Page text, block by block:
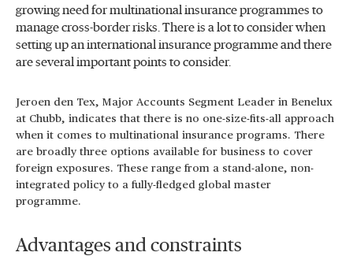
growing need for multinational insurance programmes to
manage cross-border risks. There is a lot to consider when
setting up an international insurance programme and there
are several important points to consider.
Jeroen den Tex, Major Accounts Segment Leader in Benelux
at Chubb, indicates that there is no one-size-fits-all approach
when it comes to multinational insurance programs. There
are broadly three options available for business to cover
foreign exposures. These range from a stand-alone, non-
integrated policy to a fully-fledged global master
programme.
Advantages and constraints